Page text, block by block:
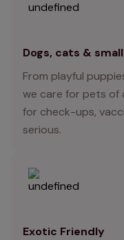
Dogs, cats &
From playful
we care for pets of
for check-ups,
serious.
Exotic Friendly